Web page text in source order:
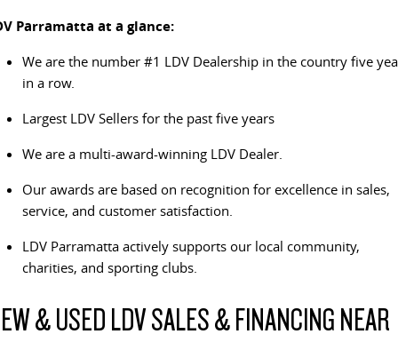
MY25 D90 SUV
The perfect SUV for life
PEOPLE MOVER
MIFA 9 DELIVER 9 BUS
DELIVER 7
Delivers 24/7 Get moving with the G10+
Parramatta at a glance:
We are the number #1 LDV Dealership in the country five
in a row.
Largest LDV Sellers for the past five years
We are a multi-award-winning LDV Dealer.
Our awards are based on recognition for excellence in sales,
service, and customer satisfaction.
LDV Parramatta actively supports our local community,
charities, and sporting clubs.
& USED LDV SALES & FINANCING NEAR